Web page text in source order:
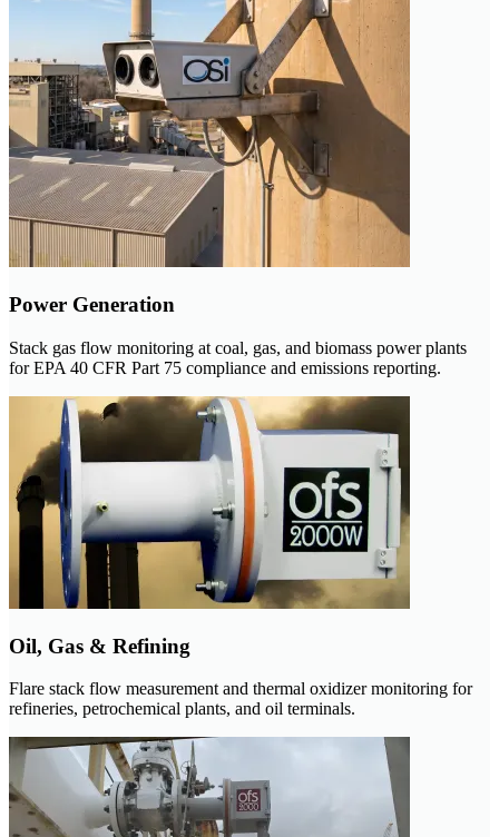
Power Generation
Stack gas flow monitoring at coal, gas, and biomass power plants
for EPA 40 CFR Part 75 compliance and emissions reporting.
Oil, Gas & Refining
Flare stack flow measurement and thermal oxidizer monitoring for
refineries, petrochemical plants, and oil terminals.